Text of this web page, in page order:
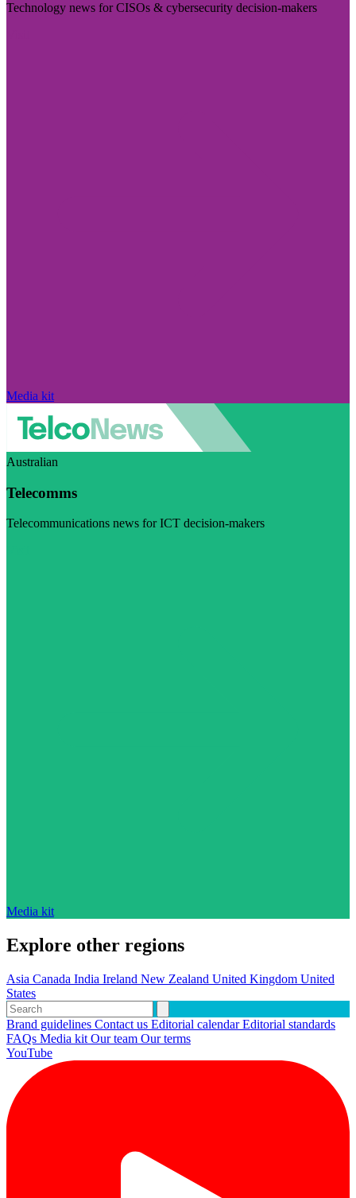
Technology news for CISOs & cybersecurity decision-makers
Media kit
Australian
Telecomms
Telecommunications news for ICT decision-makers
Media kit
Explore other regions
Asia Canada India Ireland New Zealand United Kingdom United
States
Brand guidelines Contact us Editorial calendarEditorial standards
FAQs Media kit Our team Our terms
YouTube